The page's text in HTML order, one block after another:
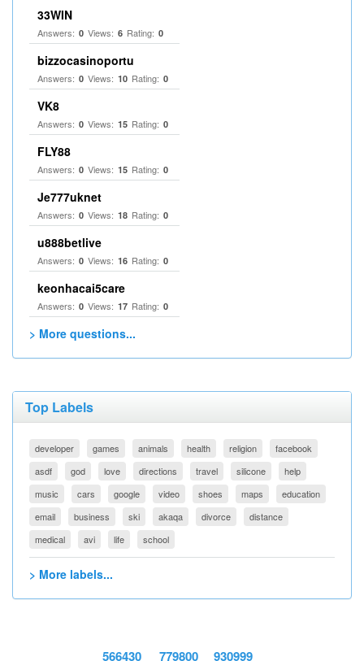
33WIN
Answers: 0 Views: 6 Rating: 0
bizzocasinoportu
Answers: 0 Views: 10 Rating: 0
VK8
Answers: 0 Views: 15 Rating: 0
FLY88
Answers: 0 Views: 15 Rating: 0
Je777uknet
Answers: 0 Views: 18 Rating: 0
u888betlive
Answers: 0 Views: 16 Rating: 0
keonhacai5care
Answers: 0 Views: 17 Rating: 0
> More questions...
Top Labels
developer games animals health religion
facebook
asdf
god love directions travel silicone
help
music
cars google video shoes maps
education
email
business ski akaqa divorce
distance
medical
avi life school
> More labels...
566430 779800 930999